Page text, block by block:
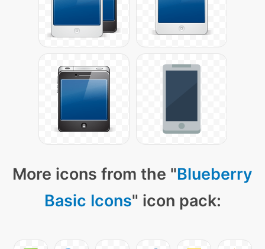
More icons from the "Blueberry
Basic Icons" icon pack: